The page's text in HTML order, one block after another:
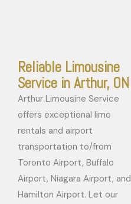
Reliable Limousine
Service in Arthur, ON
Arthur Limousine Service
offers exceptional limo
rentals and airport
transportation to/from
Toronto Airport, Buffalo
Airport, Niagara Airport, and
Hamilton Airport. Let our